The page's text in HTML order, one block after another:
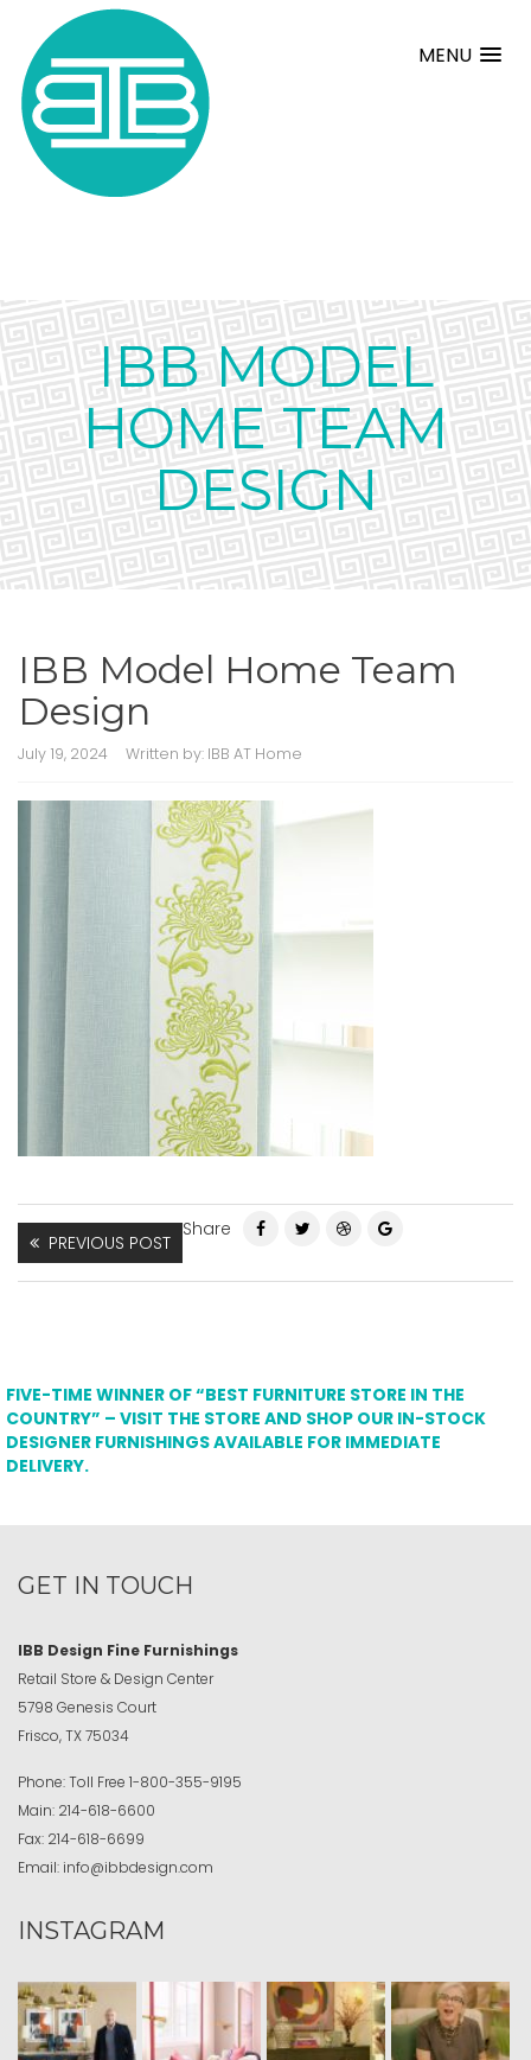
MENU
IBB MODEL
HOME TEAM
DESIGN
IBB Model Home Team
Design
July 19, 2024 Written by: IBB AT Home
PREVIOUS POST
Share
FIVE-TIME WINNER OF “BEST FURNITURE STORE IN THE
COUNTRY” – VISIT THE STORE AND SHOP OUR IN-STOCK
DESIGNER FURNISHINGS AVAILABLE FOR IMMEDIATE
DELIVERY.
GET IN TOUCH
IBB Design Fine Furnishings
Retail Store & Design Center
5798 Genesis Court
Frisco, TX 75034
Phone:Toll Free 1-800-355-9195
Main: 214-618-6600
Fax: 214-618-6699
Email: info@ibbdesign.com
INSTAGRAM